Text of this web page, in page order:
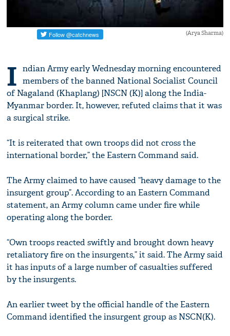
(Arya Sharma)
I ndian Army early Wednesday morning encountered
members of the banned National Socialist Council
of Nagaland (Khaplang) [NSCN (K)] along the India-
Myanmar border. It, however, refuted claims that it was
a surgical strike.
“It is reiterated that own troops did not cross the
international border,” the Eastern Command said.
The Army claimed to have caused “heavy damage to the
insurgent group”. According to an Eastern Command
statement, an Army column came under fire while
operating along the border.
“Own troops reacted swiftly and brought down heavy
retaliatory fire on the insurgents,” it said. The Army said
it has inputs of a large number of casualties suffered
by the insurgents.
An earlier tweet by the official handle of the Eastern
Command identified the insurgent group as NSCN(K).